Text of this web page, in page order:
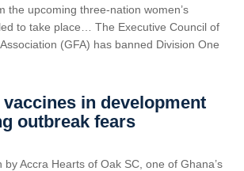
the upcoming three-nation women’s
to take place… The Executive Council of
(GFA) has banned Division One
in development
outbreak fears
Accra Hearts of Oak SC, one of Ghana’s